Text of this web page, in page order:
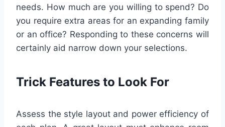
needs. How much are you willing to spend? Do
you require extra areas for an expanding family
or an office? Responding to these concerns will
certainly aid narrow down your selections.
Trick Features to Look For
Assess the style layout and power efficiency of